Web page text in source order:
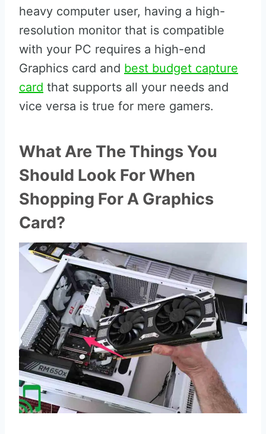
heavy computer user, having a high-
resolution monitor that is compatible
with your PC requires a high-end
Graphics card and best budget capture
card that supports all your needs and
vice versa is true for mere gamers.
What Are The Things You
Should Look For When
Shopping For A Graphics
Card?